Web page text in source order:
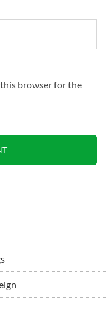
this browser for the